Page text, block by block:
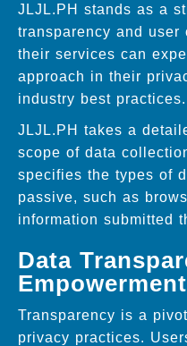
JLJL.PH stands as a
transparency and user
their services can
approach in their
industry best practices.
JLJL.PH takes a
scope of data
specifies the types of
passive, such as
information submitted
Data
Empowerment
Transparency is a
privacy practices.